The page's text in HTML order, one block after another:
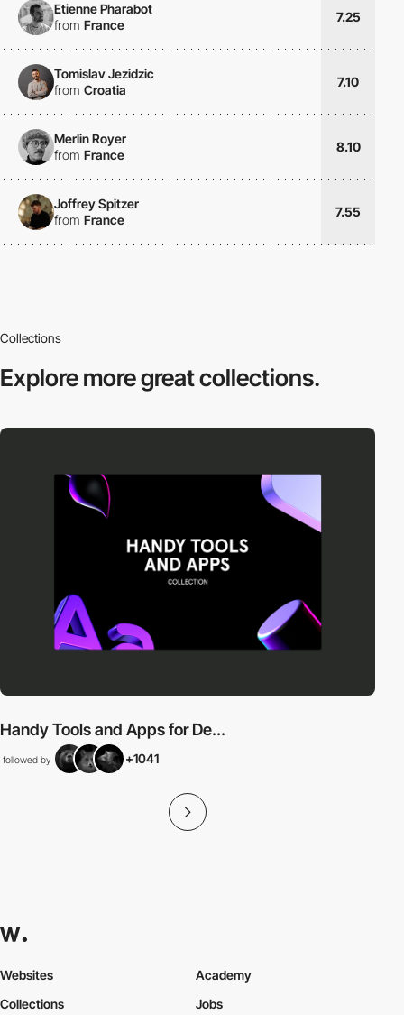
Etienne Pharabot
from France
7.25
Tomislav Jezidzic
from Croatia
7.10
Merlin Royer
from France
8.10
Joffrey Spitzer
from France
7.55
Collections
Explore moregreat collections.
Handy Tools and Apps for De...
followed by +1041
Websites
Collections
Academy
Jobs